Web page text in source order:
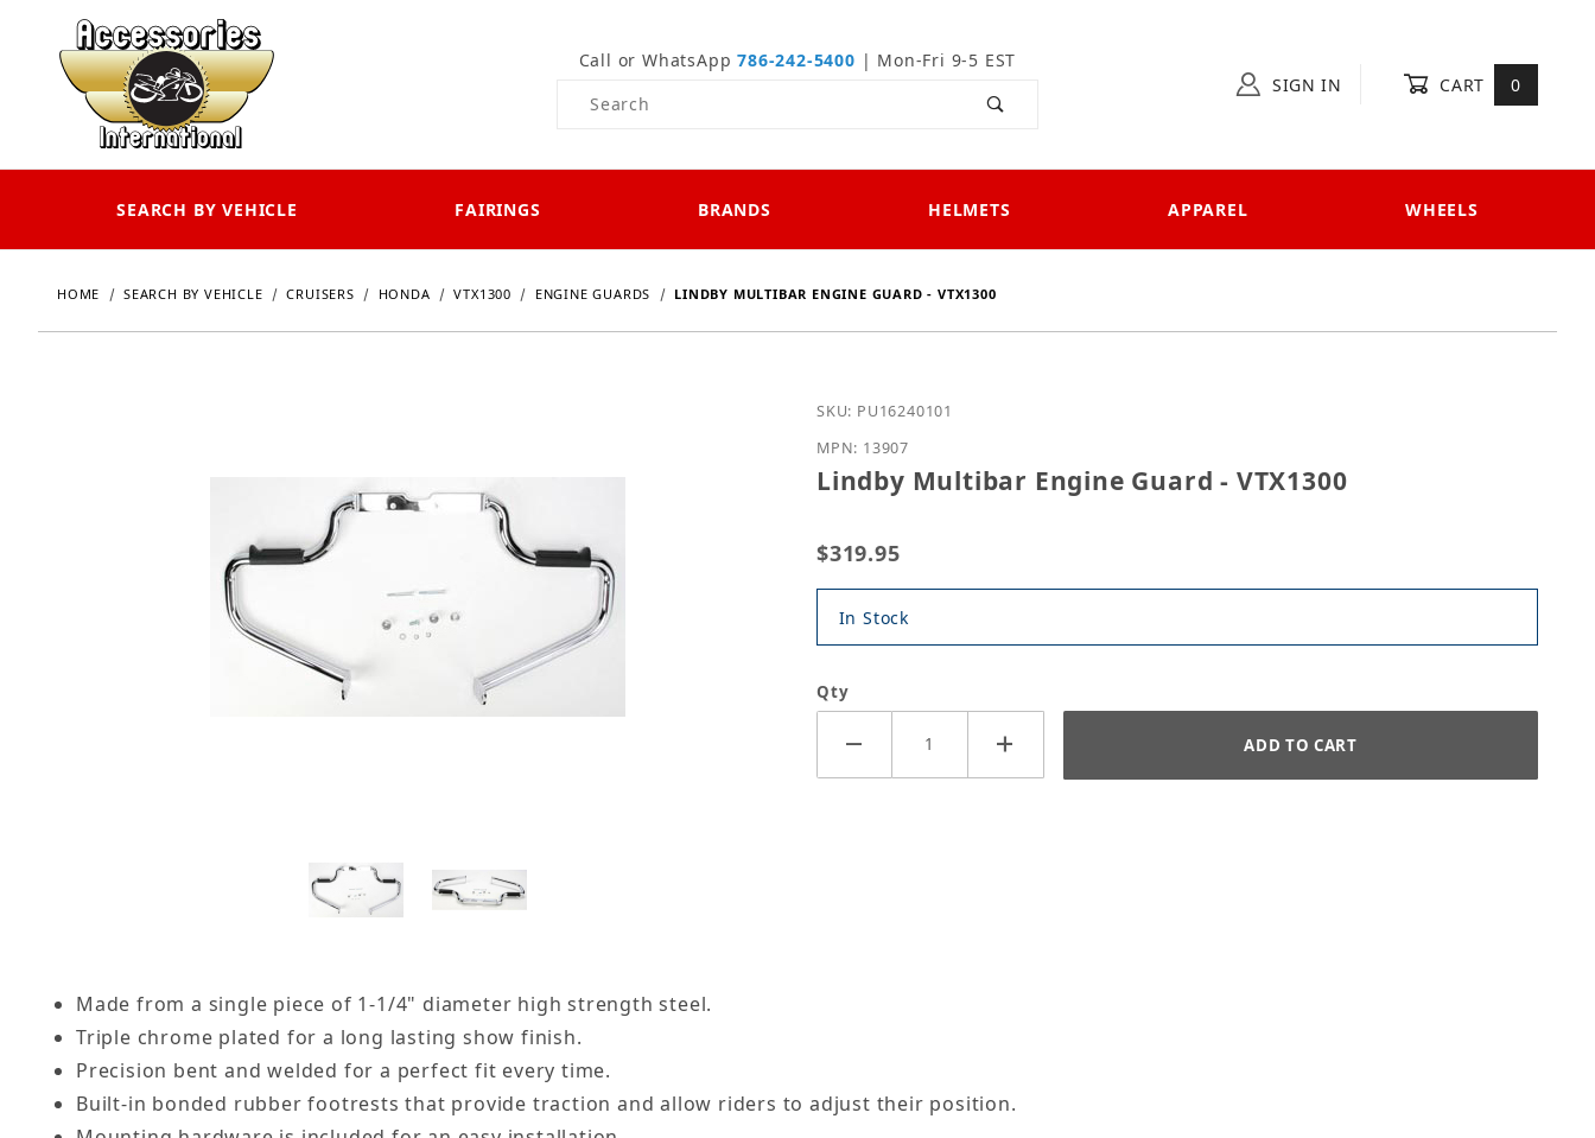
Call or WhatsApp786-242-5400 | Mon-Fri 9-5 EST
Product Search
SIGN IN CART 0
SEARCH BY VEHICLE FAIRINGS BRANDS HELMETS APPAREL WHEELS
HOME SEARCH BY VEHICLE CRUISERS HONDA VTX1300 ENGINE GUARDS LINDBY MULTIBAR ENGINE GUARD - VTX1300
Purchase Lindby Multibar Engine Guard - VTX1300
SKU: PU16240101
MPN: 13907
Lindby Multibar Engine Guard - VTX1300
$319.95
In Stock
Qty
Made from a single piece of 1-1/4" diameter high strength steel.
Triple chrome plated for a long lasting show finish.
Precision bent and welded for a perfect fit every time.
Built-in bonded rubber footrests that provide traction and allow riders to adjust their position.